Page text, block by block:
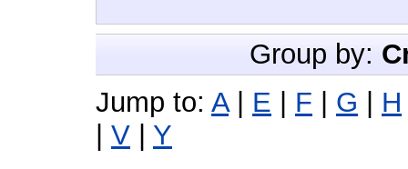
Group by:
Jump to: A| E F G H
V
Y